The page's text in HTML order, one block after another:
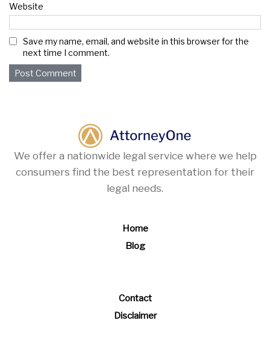
Website
Save my name, email, and website in this browser for the
next time I comment.
We offer a nationwide legal service where we help
consumers find the best representation for their
legal needs.
Home
Blog
Contact
Disclaimer